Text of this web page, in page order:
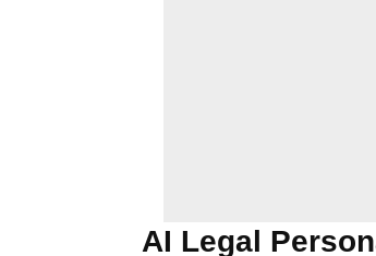
AI Legal